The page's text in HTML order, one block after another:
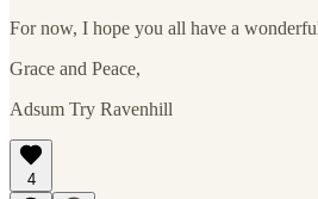
For now, I hope you all have a
Grace and Peace,
Adsum Try Ravenhill
4